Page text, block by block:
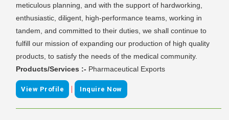
meticulous planning, and with the support of hardworking,
enthusiastic, diligent, high-performance teams, working in
tandem, and committed to their duties, we shall continue to
fulfill our mission of expanding our production of high quality
products, to satisfy the needs of the medical community.
Products/Services :- Pharmaceutical Exports
View Profile | Inquire Now